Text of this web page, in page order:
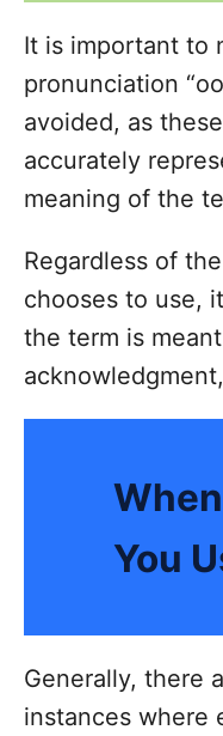
It is important to
pronunciation
avoided, as
accurately
meaning of the
Regardless of
chooses to use,
the term is
You
Generally, there
instances where